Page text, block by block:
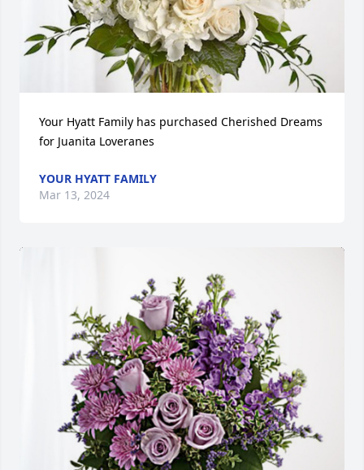
Your Hyatt Family has purchased Cherished Dreams
for Juanita Loveranes
YOUR HYATT FAMILY
Mar 13, 2024